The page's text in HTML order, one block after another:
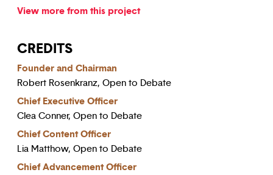
View more from this project
CREDITS
Founder and Chairman
Robert Rosenkranz, Open to Debate
Chief Executive Officer
Clea Conner, Open to Debate
Chief Content Officer
Lia Matthow, Open to Debate
Chief Advancement Officer